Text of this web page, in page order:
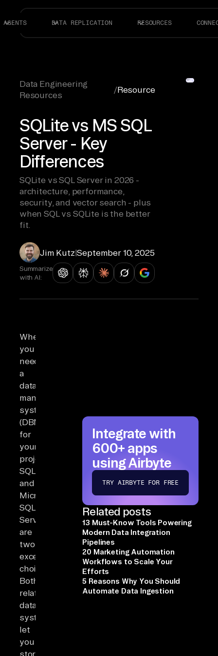
AGENTS DATA REPLICATION RESOURCES
Data Engineering
Resources
/Resource
SQLite vs MS SQL
Server - Key
Differences
SQLite vs SQL Server in 2026 -
architecture, performance,
security, and vector search - plus
when SQL vs SQLite is the better
fit.
Jim Kutz|September 10, 2025
Summarize
with AI:
When
you
need
a
database
management
system
(DBMS)
for
your
project,
SQLite
and
Microsoft
SQL
Server
are
two
excellent
choices.
Both
relational
database
systems
let
you
store,
Integrate with
600+ apps
using Airbyte
TRY AIRBYTE FOR FREE
Related posts
13 Must-Know Tools Powering
Modern Data Integration
Pipelines
20 Marketing Automation
Workflows to Scale Your
Efforts
5 Reasons Why You Should
Automate Data Ingestion